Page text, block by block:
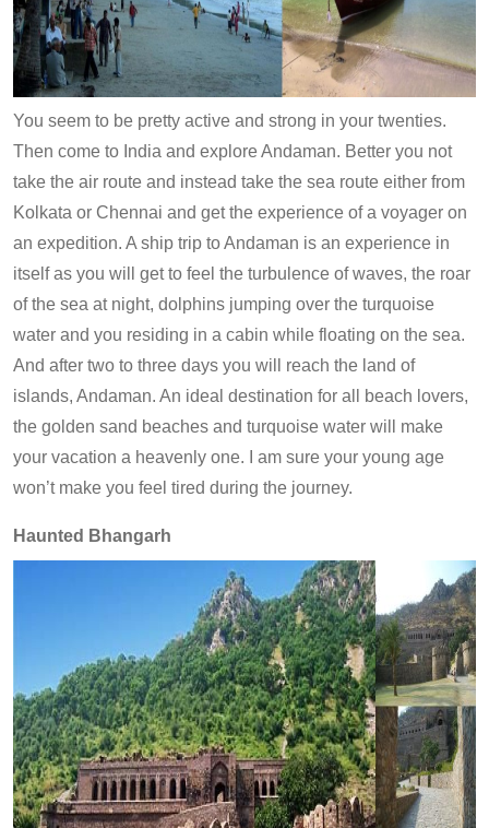
You seem to be pretty active and strong in your twenties.
Then come to India and explore Andaman. Better you not
take the air route and instead take the sea route either from
Kolkata or Chennai and get the experience of a voyager on
an expedition. A ship trip to Andaman is an experience in
itself as you will get to feel the turbulence of waves, the roar
of the sea at night, dolphins jumping over the turquoise
water and you residing in a cabin while floating on the sea.
And after two to three days you will reach the land of
islands, Andaman. An ideal destination for all beach lovers,
the golden sand beaches and turquoise water will make
your vacation a heavenly one. I am sure your young age
won’t make you feel tired during the journey.
Haunted Bhangarh